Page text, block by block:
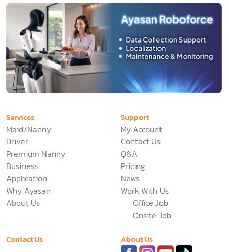
Services
Maid/Nanny
Driver
Premium Nanny
Business
Application
Why Ayasan
About Us
Support
My Account
Contact Us
Q&A
Pricing
News
Work With Us
Office Job
Onsite Job
Contact Us
About Us